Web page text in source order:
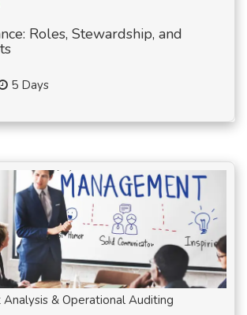
Roles, Stewardship, and
5 Days
& Operational Auditing